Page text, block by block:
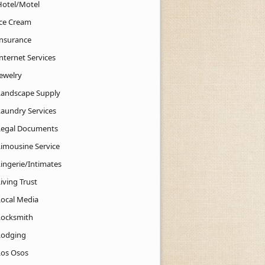
Motel
Cream
Services
Supply
Services
Documents
Service
Intimates
Trust
Media
Osos